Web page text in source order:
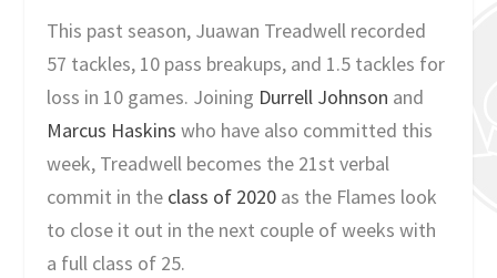
This past season, Juawan Treadwell recorded
57 tackles, 10 pass breakups, and 1.5 tackles for
loss in 10 games. Joining Durrell Johnson and
Marcus Haskins who have also committed this
week, Treadwell becomes the 21st verbal
commit in the class of 2020 as the Flames look
to close it out in the next couple of weeks with
a full class of 25.